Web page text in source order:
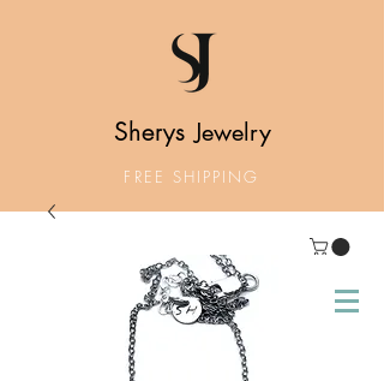
SherysJewelry
FREE SHIPPING